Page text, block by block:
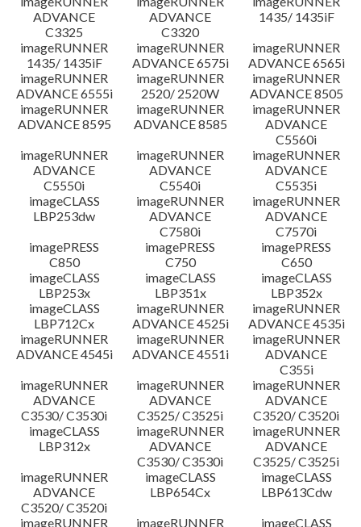
ADVANCE
C3325
ADVANCE
C3320
1435/ 1435iF
imageRUNNER
1435/ 1435iF
imageRUNNER
ADVANCE 6575i
imageRUNNER
ADVANCE 6565i
imageRUNNER
ADVANCE 6555i
imageRUNNER
2520/ 2520W
imageRUNNER
ADVANCE 8505
imageRUNNER
ADVANCE 8595
imageRUNNER
ADVANCE 8585
imageRUNNER
ADVANCE
C5560i
imageRUNNER
ADVANCE
C5550i
imageRUNNER
ADVANCE
C5540i
imageRUNNER
ADVANCE
C5535i
imageCLASS
LBP253dw
imageRUNNER
ADVANCE
C7580i
imageRUNNER
ADVANCE
C7570i
imagePRESS
C850
imagePRESS
C750
imagePRESS
C650
imageCLASS
LBP253x
imageCLASS
LBP351x
imageCLASS
LBP352x
imageCLASS
LBP712Cx
imageRUNNER
ADVANCE 4525i
imageRUNNER
ADVANCE 4535i
imageRUNNER
ADVANCE 4545i
imageRUNNER
ADVANCE 4551i
imageRUNNER
ADVANCE
C355i
imageRUNNER
ADVANCE
C3530/ C3530i
imageRUNNER
ADVANCE
C3525/ C3525i
imageRUNNER
ADVANCE
C3520/ C3520i
imageCLASS
LBP312x
imageRUNNER
ADVANCE
C3530/ C3530i
imageRUNNER
ADVANCE
C3525/ C3525i
imageRUNNER
ADVANCE
C3520/ C3520i
imageCLASS
LBP654Cx
imageCLASS
LBP613Cdw
imageRUNNER
imageRUNNER imageCLASS